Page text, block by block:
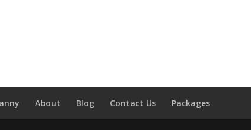
About Blog Contact Us Packages